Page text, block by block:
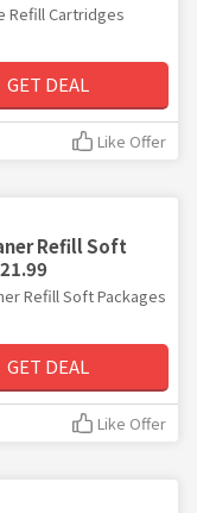
Refill Cartridges
GET DEAL
Like Offer
Refill Soft
Refill Soft Packages
GET DEAL
Like Offer